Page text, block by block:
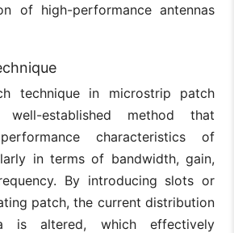
of high-performance antennas
technique in microstrip patch
established method that
characteristics of
in terms of bandwidth, gain,
By introducing slots or
patch, the current distribution
is altered, which effectively